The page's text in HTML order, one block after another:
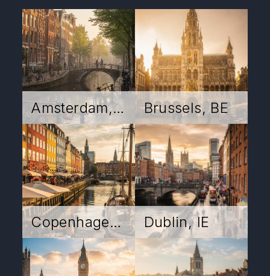
Amsterdam, NL Brussels, BE
Copenhagen, DK Dublin, IE